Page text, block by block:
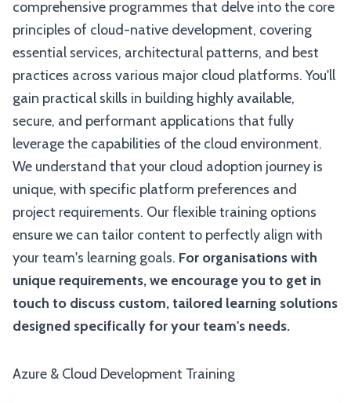
comprehensive programmes that delve into the core
principles of cloud-native development, covering
essential services, architectural patterns, and best
practices across various major cloud platforms. You'll
gain practical skills in building highly available,
secure, and performant applications that fully
leverage the capabilities of the cloud environment.
We understand that your cloud adoption journey is
unique, with specific platform preferences and
project requirements. Our flexible training options
ensure we can tailor content to perfectly align with
your team's learning goals. For organisations with
unique requirements, we encourage you to get in
touch to discuss custom, tailored learning solutions
designed specifically for your team's needs.
Azure & Cloud Development Training